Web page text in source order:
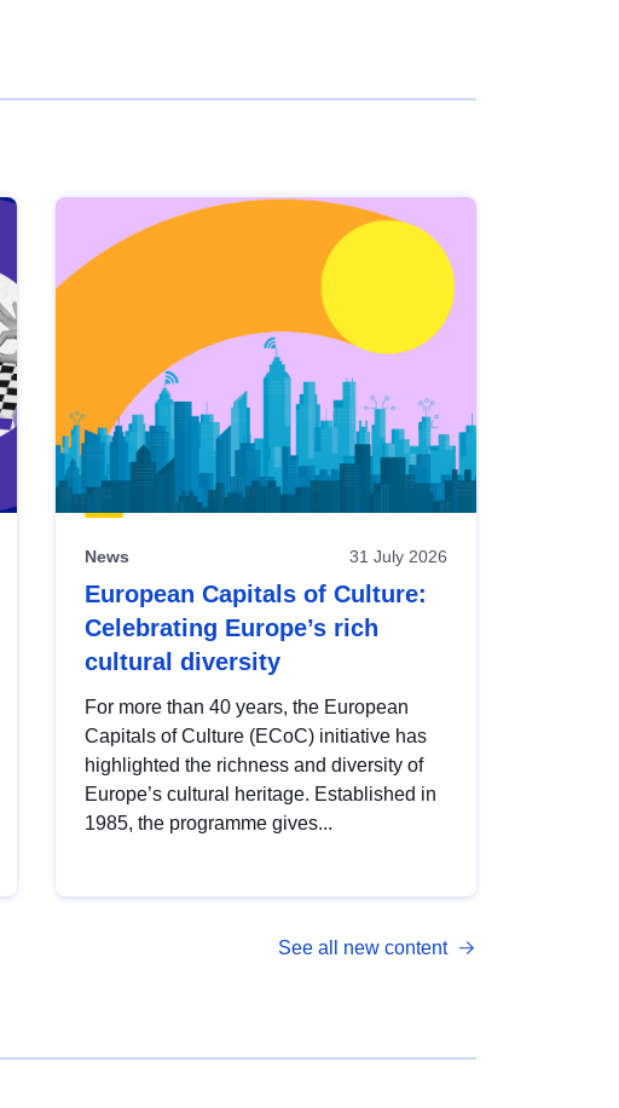
News 31 July 2026
European Capitals of Culture:
Celebrating Europe’s rich
cultural diversity
For more than 40 years, the European
Capitals of Culture (ECoC) initiative has
highlighted the richness and diversity of
Europe’s cultural heritage. Established in
1985, the programme gives...
See all new content